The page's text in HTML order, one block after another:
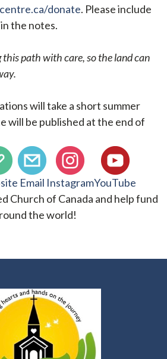
donate. Please include
the notes.
path with care, so the land can
will take a short summer
will be published at the end of
Email InstagramYouTube
Church of Canada and help fund
the world!